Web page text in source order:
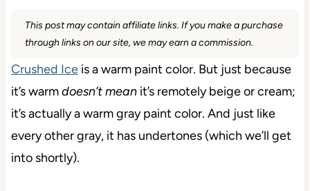
This post may contain affiliate links. If you make a purchase
through links on our site, we may earn a commission.
Crushed Iceis a warm paint color. But just because
it’s warmdoesn’t meanit’s remotely beige or cream;
it’s actually a warm gray paint color. And just like
every other gray, it has undertones (which we’ll get
into shortly).